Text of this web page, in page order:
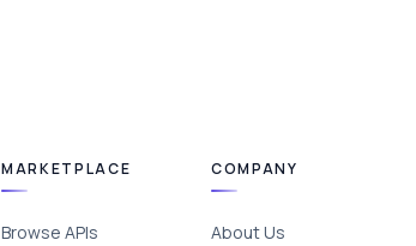
MARKETPLACE
Browse APIs
COMPANY
About Us